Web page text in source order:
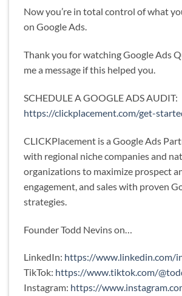
Now you’re in total control of what
on Google Ads.
Thank you for watching Google Ads
me a message if this helped you.
SCHEDULE A GOOGLE ADS AUDIT:
https://clickplacement.com/get-
CLICKPlacement is a Google Ads
with regional niche companies and
organizations to maximize prospect
engagement, and sales with proven
strategies.
Founder Todd Nevins on…
LinkedIn: https://www.linkedin.com/
TikTok: https://www.tiktok.com/
Instagram: https://